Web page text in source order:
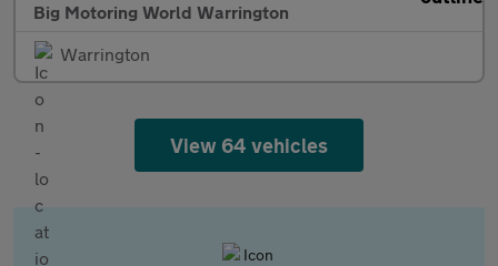
Big Motoring World Warrington
Warrington
View 64 vehicles